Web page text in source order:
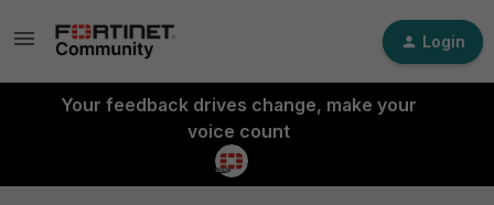
Login
Your feedback drives change, make your
voice count